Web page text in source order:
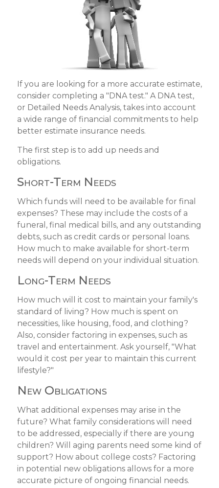
If you are looking for a more accurate estimate,
consider completing a "DNA test." A DNA test,
or Detailed Needs Analysis, takes into account
a wide range of financial commitments to help
better estimate insurance needs.
The first step is to add up needs and
obligations.
Short-Term Needs
Which funds will need to be available for final
expenses? These may include the costs of a
funeral, final medical bills, and any outstanding
debts, such as credit cards or personal loans.
How much to make available for short-term
needs will depend on your individual situation.
Long-Term Needs
How much will it cost to maintain your family's
standard of living? How much is spent on
necessities, like housing, food, and clothing?
Also, consider factoring in expenses, such as
travel and entertainment. Ask yourself, "What
would it cost per year to maintain this current
lifestyle?"
New Obligations
What additional expenses may arise in the
future? What family considerations will need
to be addressed, especially if there are young
children? Will aging parents need some kind of
support? How about college costs? Factoring
in potential new obligations allows for a more
accurate picture of ongoing financial needs.